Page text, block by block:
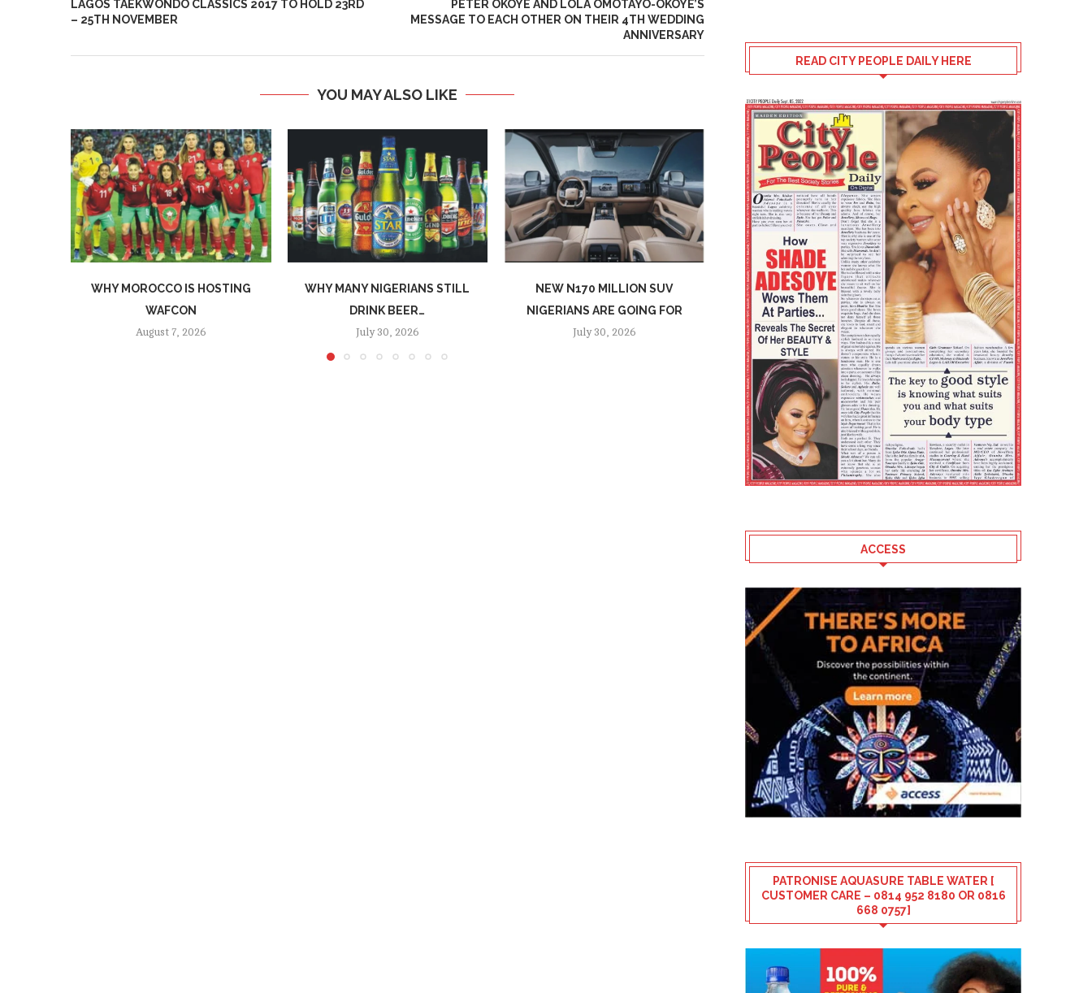
LAGOS TAEKWONDO CLASSICS 2017 TO HOLD 23RD
– 25TH NOVEMBER
PETER OKOYE AND LOLA OMOTAYO-OKOYE’S
MESSAGE TO EACH OTHER ON THEIR 4TH WEDDING
ANNIVERSARY
YOU MAY ALSO LIKE
WHY MOROCCO IS HOSTING
WAFCON
August 7, 2026
WHY MANY NIGERIANS STILL
DRINK BEER…
July 30, 2026
NEW N170 MILLION SUV
NIGERIANS ARE GOING FOR
July 30, 2026
HOW NIGERIA LOST OUT AT THE
FIFA WORLD...
July 30, 2026
SPONSORS RALLY
LAOSUN AS 5TH
AMATEUR...
July 29, 2026
READ CITY PEOPLE DAILY HERE
ACCESS
PATRONISE AQUASURE TABLE WATER [
CUSTOMER CARE – 0814 952 8180 OR 0816
668 0757]